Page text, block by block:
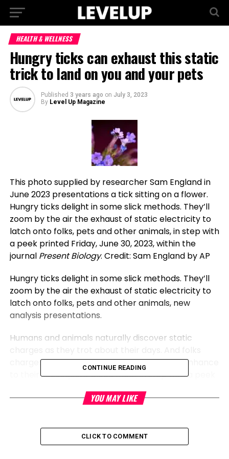
HEALTH & WELLNESS
Hungry ticks can exhaust this static
trick to land on you and your pets
Published 3 years ago on July 3, 2023
By Level Up Magazine
This photo supplied by researcher Sam England in
June 2023 presentations a tick sitting on a flower.
Hungry ticks delight in some slick methods. They’ll
zoom by the air the exhaust of static electricity to
latch onto folks, pets and other animals, in step with
a peek printed Friday, June 30, 2023, within the
journal Present Biology. Credit: Sam England by AP
Hungry ticks delight in some slick methods. They’ll
zoom by the air the exhaust of static electricity to
latch onto folks, pets and other animals, new
analysis presentations.
Humans and animals naturally discover static
charges are satisfactory to provideticksa enhance
to their subsequent blood meal, in step with a peek
in a single trot,” acknowledged peek creator Sam
England, an ecologist now at Berlin’s Natural History
CONTINUE READING
YOU MAY LIKE
CLICK TO COMMENT